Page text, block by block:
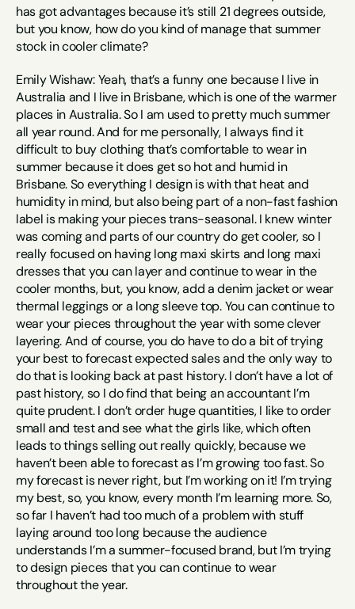
has got advantages because it’s still 21 degrees outside,
but you know, how do you kind of manage that summer
stock in cooler climate?
Emily Wishaw: Yeah, that’s a funny one because I live in
Australia and I live in Brisbane, which is one of the warmer
places in Australia. So I am used to pretty much summer
all year round. And for me personally, I always find it
difficult to buy clothing that’s comfortable to wear in
summer because it does get so hot and humid in
Brisbane. So everything I design is with that heat and
humidity in mind, but also being part of a non-fast fashion
label is making your pieces trans-seasonal. I knew winter
was coming and parts of our country do get cooler, so I
really focused on having long maxi skirts and long maxi
dresses that you can layer and continue to wear in the
cooler months, but, you know, add a denim jacket or wear
thermal leggings or a long sleeve top. You can continue to
wear your pieces throughout the year with some clever
layering. And of course, you do have to do a bit of trying
your best to forecast expected sales and the only way to
do that is looking back at past history. I don’t have a lot of
past history, so I do find that being an accountant I’m
quite prudent. I don’t order huge quantities, I like to order
small and test and see what the girls like, which often
leads to things selling out really quickly, because we
haven’t been able to forecast as I’m growing too fast. So
my forecast is never right, but I’m working on it! I’m trying
my best, so, you know, every month I’m learning more. So,
so far I haven’t had too much of a problem with stuff
laying around too long because the audience
understands I’m a summer-focused brand, but I’m trying
to design pieces that you can continue to wear
throughout the year.